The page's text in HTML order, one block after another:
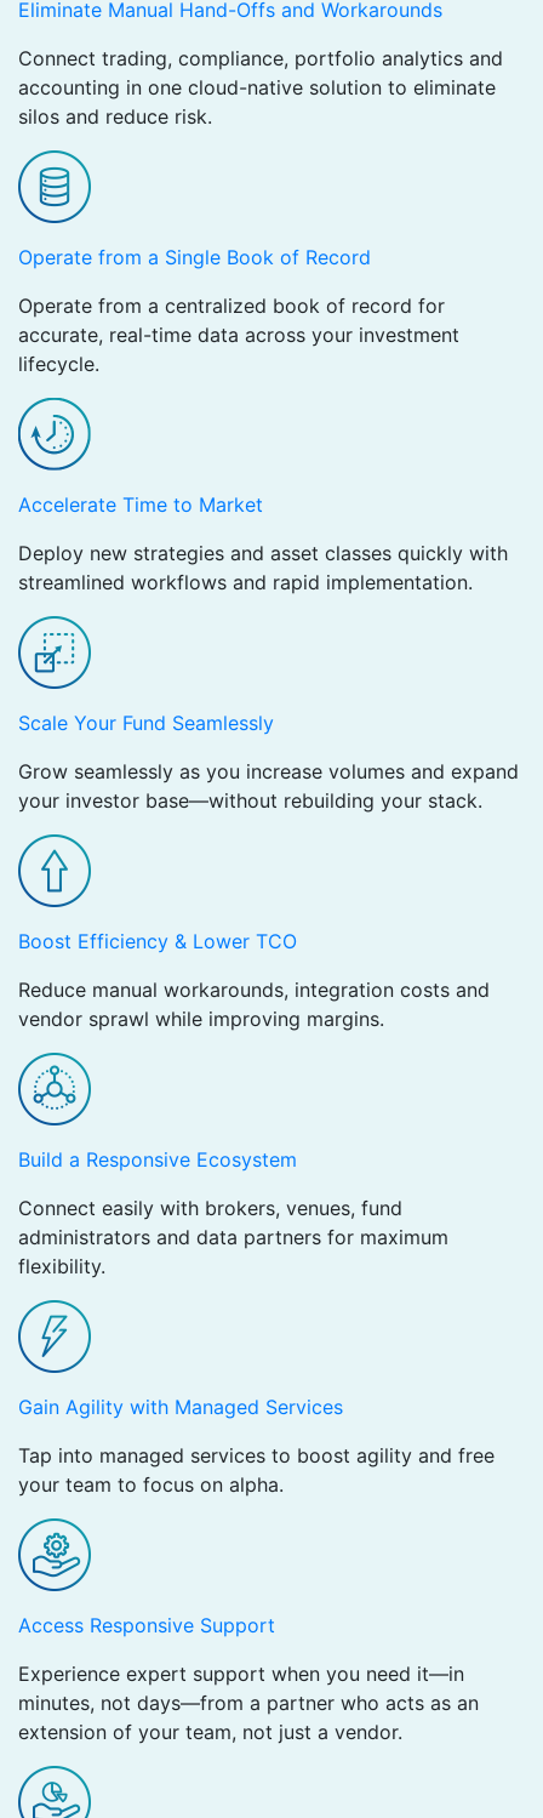
Eliminate Manual Hand-Offs and Workarounds
Connect trading, compliance, portfolio analytics and
accounting in one cloud-native solution to eliminate
silos and reduce risk.
Operate from a Single Book of Record
Operate from a centralized book of record for
accurate, real-time data across your investment
lifecycle.
Accelerate Time to Market ​
Deploy new strategies and asset classes quickly with
streamlined workflows and rapid implementation.
Scale Your Fund Seamlessly ​
Grow seamlessly as you increase volumes and expand
your investor base—without rebuilding your stack.
Boost Efficiency & Lower TCO ​
Reduce manual workarounds, integration costs and
vendor sprawl while improving margins.
Build a Responsive Ecosystem ​
Connect easily with brokers, venues, fund
administrators and data partners for maximum
flexibility.
Gain Agility with Managed Services
Tap into managed services to boost agility and free
your team to focus on alpha.
Access Responsive Support
Experience expert support when you need it—in
minutes, not days—from a partner who acts as an
extension of your team, not just a vendor.